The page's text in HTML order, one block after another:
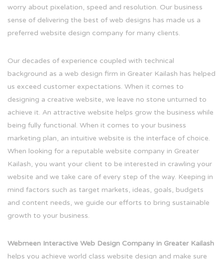
worry about pixelation, speed and resolution. Our business
sense of delivering the best of web designs has made us a
preferred website design company for many clients.
Our decades of experience coupled with technical
background as a web design firm in Greater Kailash has helped
us exceed customer expectations. When it comes to
designing a creative website, we leave no stone unturned to
achieve it. An attractive website helps grow the business while
being fully functional. When it comes to your business
marketing plan, an intuitive website is the interface of choice.
When looking for a reputable website company in Greater
Kailash, you want your client to be interested in crawling your
website and we take care of every step of the way. Keeping in
mind factors such as target markets, ideas, goals, budgets
and content needs, we guide our efforts to bring sustainable
growth to your business.
Webmeen Interactive Web Design Company in Greater Kailash
helps you achieve world class website design and make sure